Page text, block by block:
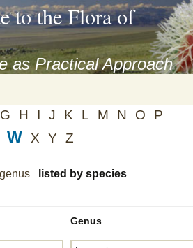
to the Flora of
as Practical Approach
G H I J K L M N O
P
W X Y Z
listed by species
Genus